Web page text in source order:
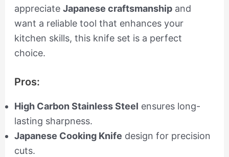
appreciate Japanese craftsmanshipand
want a reliable tool that enhances your
kitchen skills, this knife set is a perfect
choice.
Pros:
High Carbon Stainless Steel ensures long-
lasting sharpness.
Japanese Cooking Knife design for precision
cuts.